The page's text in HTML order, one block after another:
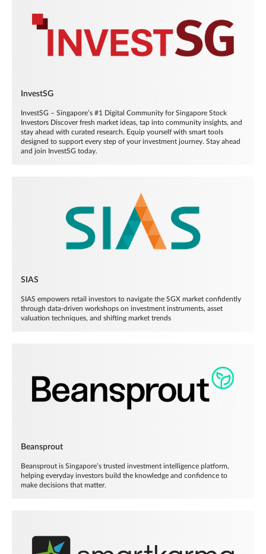
InvestSG
InvestSG – Singapore’s #1 Digital Community for Singapore Stock
Investors Discover fresh market ideas, tap into community insights, and
stay ahead with curated research. Equip yourself with smart tools
designed to support every step of your investment journey. Stay ahead
and join InvestSG today.
SIAS
SIAS empowers retail investors to navigate the SGX market confidently
through data-driven workshops on investment instruments, asset
valuation techniques, and shifting market trends
Beansprout
Beansprout is Singapore’s trusted investment intelligence platform,
helping everyday investors build the knowledge and confidence to
make decisions that matter.